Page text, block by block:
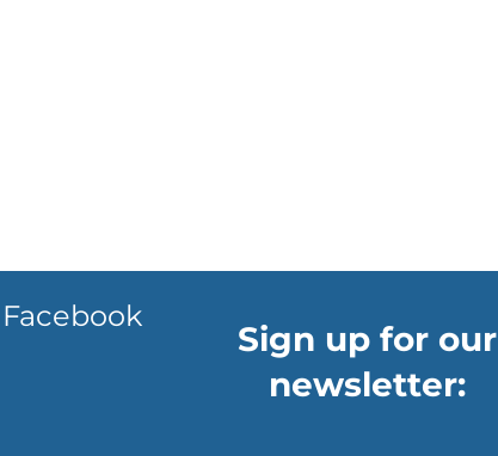
Sign up for our
newsletter: